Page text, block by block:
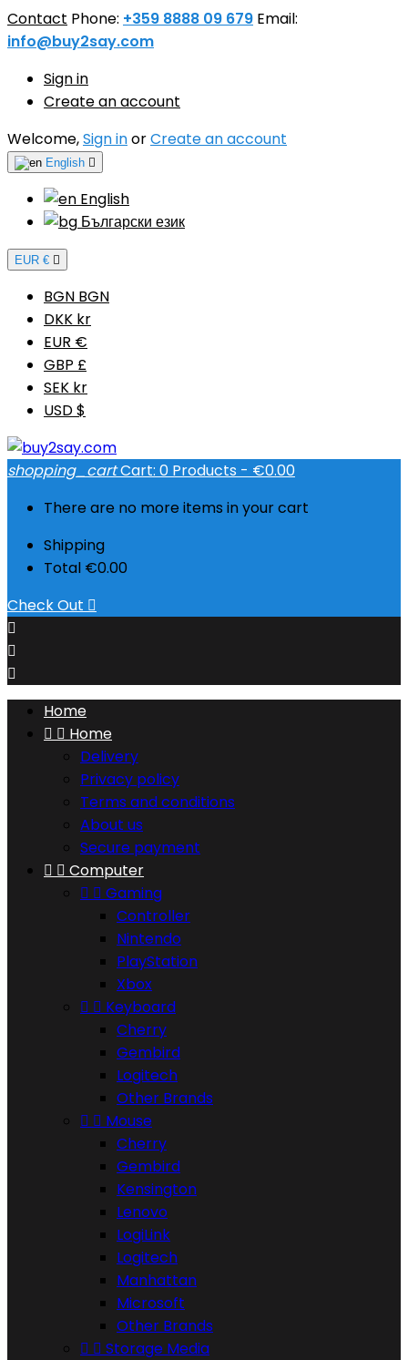
Contact Phone: +359 8888 09 679 Email:
info@buy2say.com
Sign in
Create an account
Welcome,Sign inorCreate an account
English 
English
Български език
EUR € 
BGN BGN
DKK kr
EUR €
GBP £
SEK kr
USD $
shopping_cartCart: 0 Products - €0.00
There are no more items in your cart
Shipping
Total €0.00
Check Out 



Home
  Home
Delivery
Privacy policy
Terms and conditions
About us
Secure payment
  Computer
  Gaming
Controller
Nintendo
PlayStation
Xbox
  Keyboard
Cherry
Gembird
Logitech
Other Brands
  Mouse
Cherry
Gembird
Kensington
Lenovo
LogiLink
Logitech
Manhattan
Microsoft
Other Brands
  Storage Media